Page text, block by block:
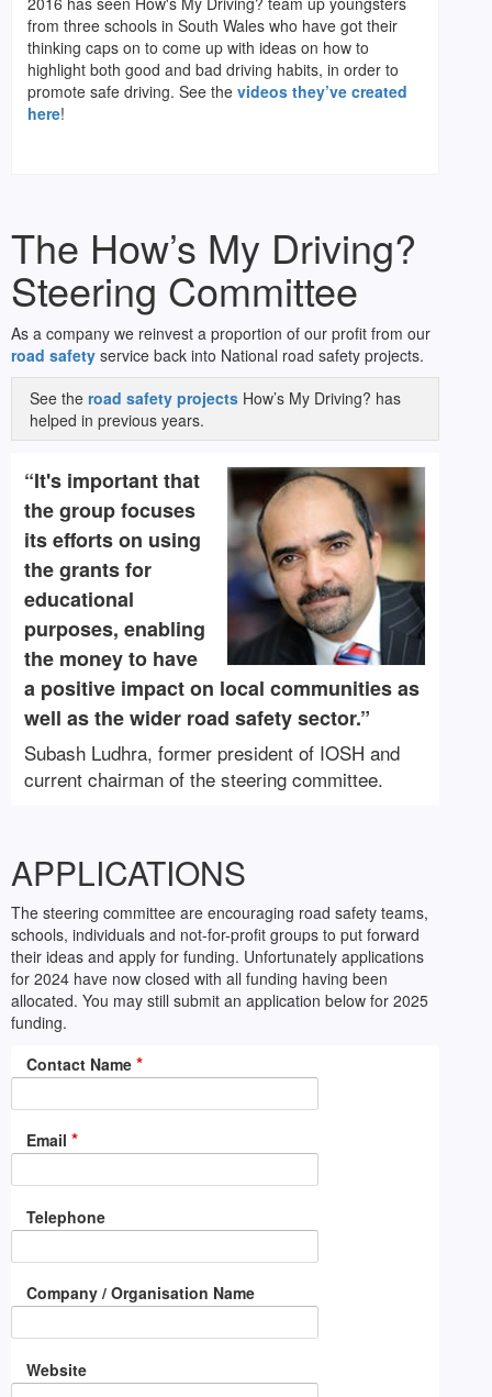
from three schools in South Wales who have got their
thinking caps on to come up with ideas on how to
highlight both good and bad driving habits, in order to
promote safe driving. See the videos they’ve created
here!
The How’s My Driving?
Steering Committee
As a company we reinvest a proportion of our profit from our
road safety service back into National road safety projects.
See the road safety projects How’s My Driving? has
helped in previous years.
“It's important that
the group focuses
its efforts on using
the grants for
educational
purposes, enabling
the money to have
a positive impact on local communities as
well as the wider road safety sector.”
Subash Ludhra, former president of IOSH and
current chairman of the steering committee.
APPLICATIONS
The steering committee are encouraging road safety teams,
schools, individuals and not-for-profit groups to put forward
their ideas and apply for funding. Unfortunately applications
for 2024 have now closed with all funding having been
allocated. You may still submit an application below for 2025
funding.
Contact Name *
Email *
Telephone
Company / Organisation Name
Website